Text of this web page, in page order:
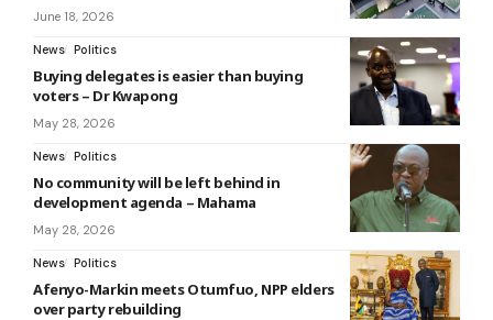
June 18, 2026
News Politics
Buying delegates is easier than buying
voters – Dr Kwapong
May 28, 2026
News Politics
No community will be left behind in
development agenda – Mahama
May 28, 2026
News Politics
Afenyo-Markin meets Otumfuo, NPP elders
over party rebuilding